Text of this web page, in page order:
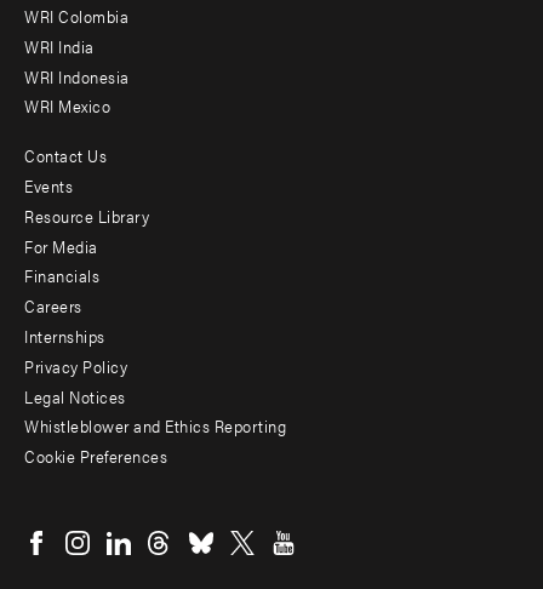
Offices
WRI Colombia
WRI India
WRI Indonesia
WRI Mexico
Footer
menu
-
Additional
Contact Us
Events
Resource Library
For Media
Financials
Careers
Internships
Privacy Policy
Legal Notices
Whistleblower and Ethics Reporting
Cookie Preferences
menu